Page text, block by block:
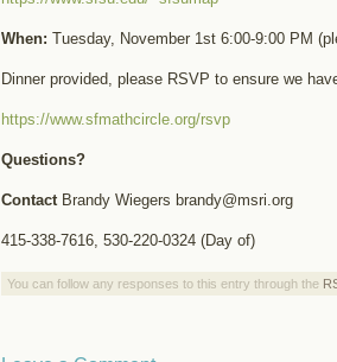
When: Tuesday, November 1st 6:00-9:00 PM
Dinner provided, please RSVP to ensure we
https://www.sfmathcircle.org/rsvp
Questions?
Contact Brandy Wiegers brandy@msri.org
415-338-7616, 530-220-0324 (Day of)
You can follow any responses to this entry through the